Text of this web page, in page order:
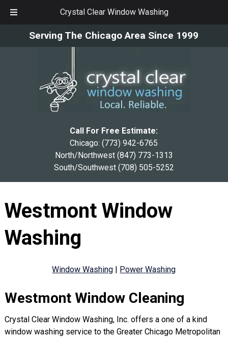
Crystal Clear Window Washing
Serving The Chicago Area Since 1999
Call For Free Estimate:
Chicago:(773) 942-6765
North/Northwest (847) 773-1313
South/Southwest (708) 505-5252
Westmont Window
Washing
Window Washing | Power Washing
Westmont Window Cleaning
Crystal Clear Window Washing, Inc. offers a one of a kind
window washing service to the Greater Chicago Metropolitan